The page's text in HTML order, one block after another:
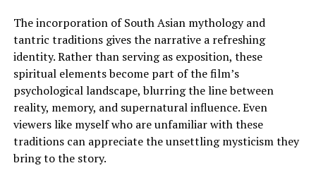
The incorporation of South Asian mythology and
tantric traditions gives the narrative a refreshing
identity. Rather than serving as exposition, these
spiritual elements become part of the film’s
psychological landscape, blurring the line between
reality, memory, and supernatural influence. Even
viewers like myself who are unfamiliar with these
traditions can appreciate the unsettling mysticism they
bring to the story.